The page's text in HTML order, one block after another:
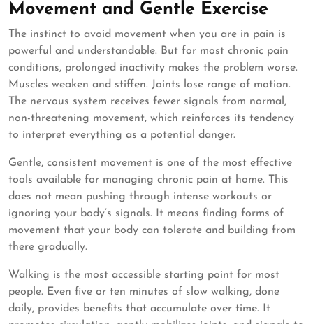
Movement and Gentle Exercise
The instinct to avoid movement when you are in pain is
powerful and understandable. But for most chronic pain
conditions, prolonged inactivity makes the problem worse.
Muscles weaken and stiffen. Joints lose range of motion.
The nervous system receives fewer signals from normal,
non-threatening movement, which reinforces its tendency
to interpret everything as a potential danger.
Gentle, consistent movement is one of the most effective
tools available for managing chronic pain at home. This
does not mean pushing through intense workouts or
ignoring your body’s signals. It means finding forms of
movement that your body can tolerate and building from
there gradually.
Walking is the most accessible starting point for most
people. Even five or ten minutes of slow walking, done
daily, provides benefits that accumulate over time. It